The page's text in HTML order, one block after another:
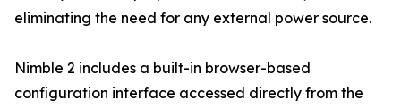
eliminating the need for any external power source.
Nimble 2 includes a built-in browser-based
configuration interface accessed directly from the